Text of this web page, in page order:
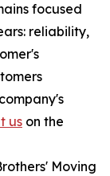
focused
reliability,
us on the
Moving